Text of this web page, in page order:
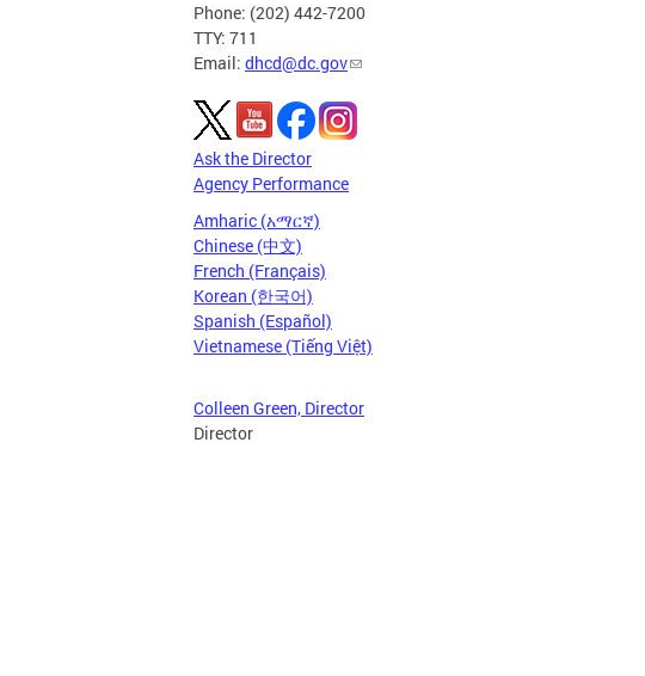
Phone: (202) 442-7200
TTY: 711
Email: dhcd@dc.gov
Ask the Director
Agency Performance
Amharic (አማርኛ)
Chinese (中文)
French (Français)
Korean (한국어)
Spanish (Español)
Vietnamese (Tiếng Việt)
Colleen Green, Director
Director